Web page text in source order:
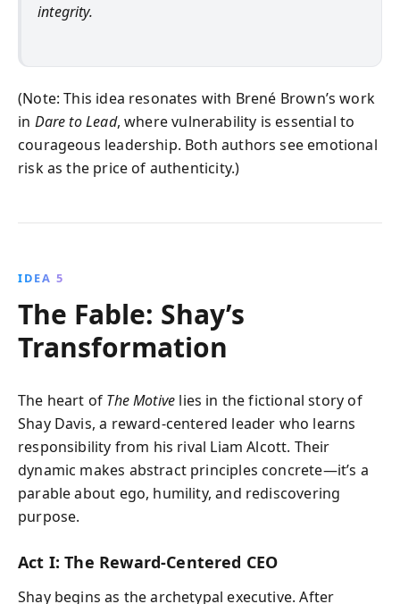
integrity.
(Note: This idea resonates with Brené Brown’s work
in Dare to Lead, where vulnerability is essential to
courageous leadership. Both authors see emotional
risk as the price of authenticity.)
IDEA 5
The Fable: Shay’s
Transformation
The heart of The Motive lies in the fictional story of
Shay Davis, a reward-centered leader who learns
responsibility from his rival Liam Alcott. Their
dynamic makes abstract principles concrete—it’s a
parable about ego, humility, and rediscovering
purpose.
Act I: The Reward-Centered CEO
Shay begins as the archetypal executive. After